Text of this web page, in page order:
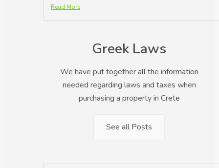
Read More
Greek Laws
We have put together all the information
needed regarding laws and taxes when
purchasing a property in Crete
See all Posts